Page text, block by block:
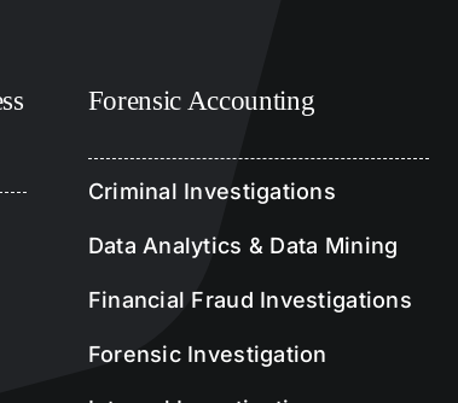
Forensic Accounting
Criminal Investigations
Data Analytics & Data Mining
Financial Fraud Investigations
Forensic Investigation